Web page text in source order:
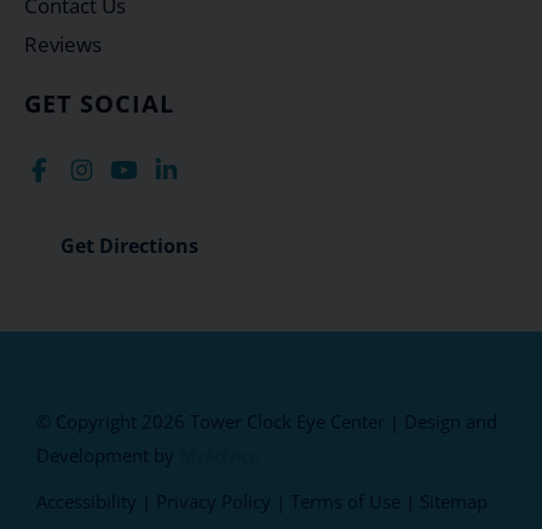
GET SOCIAL
Get Directions
Contact Us
Reviews
© Copyright 2026 Tower Clock Eye Center | Design and
Development by
Accessibility
Privacy Policy Terms of Use Sitemap